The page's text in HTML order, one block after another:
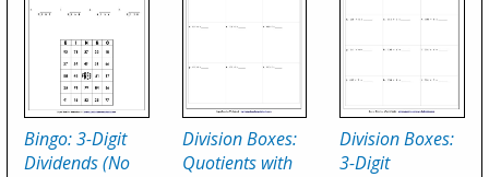
Bingo: 3-Digit
Dividends (No
Division Boxes:
Quotients with
Division Boxes:
3-Digit